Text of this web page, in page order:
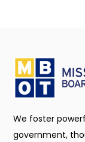
We foster
government,